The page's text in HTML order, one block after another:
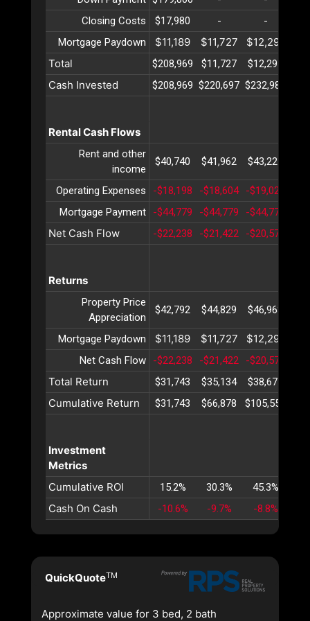
Closing Costs
$17,980 - -
Mortgage Paydown
$11,189 $11,727 $12,291
Total
$208,969 $11,727 $12,291
Cash Invested $208,969 $220,697 $232,989
Rental Cash Flows
Rent and other
income
$40,740 $41,962 $43,221
Operating Expenses -$18,198 -$18,604 -$19,020
Mortgage Payment
-$44,779 -$44,779 -$44,779
Net Cash Flow -$22,238 -$21,422 -$20,578
Returns
Property Price
Appreciation
$42,792 $44,829 $46,963
Mortgage Paydown $11,189 $11,727 $12,291
Net Cash Flow -$22,238 -$21,422 -$20,578
Total Return $31,743 $35,134 $38,675
Cumulative Return $31,743 $66,878 $105,554
Investment
Metrics
Cumulative ROI
15.2% 30.3% 45.3%
Cash On Cash -10.6% -9.7% -8.8%
QuickQuoteTM
Approximate value for 3 bed, 2 bath